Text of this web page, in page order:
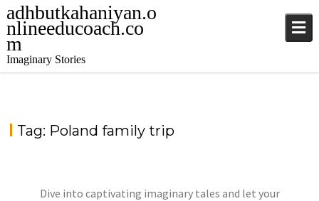
adhbutkahaniyan.o
nlineeducoach.co
m
Imaginary Stories
Tag: Poland family trip
Dive into captivating imaginary tales and let your